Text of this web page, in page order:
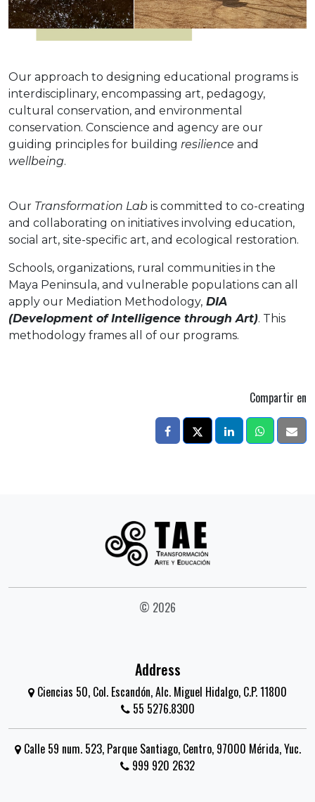
Our approach to designing educational programs is
interdisciplinary, encompassing art, pedagogy,
cultural conservation, and environmental
conservation. Conscience and agency are our
guiding principles for building resilience and
wellbeing.
Our Transformation Lab is committed to co-creating
and collaborating on initiatives involving education,
social art, site-specific art, and ecological restoration.
Schools, organizations, rural communities in the
Maya Peninsula, and vulnerable populations can all
apply our Mediation Methodology, DIA
(Development of Intelligence through Art). This
methodology frames all of our programs.
Compartir en
© 2026
Address
Ciencias 50, Col. Escandón, Alc. Miguel Hidalgo, C.P. 11800
55 5276.8300
Calle 59 num. 523, Parque Santiago, Centro, 97000 Mérida, Yuc.
999 920 2632